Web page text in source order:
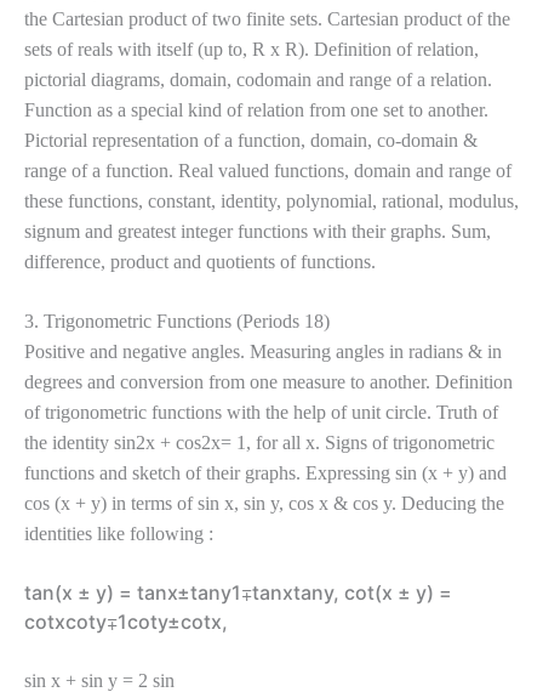
the Cartesian product of two finite sets. Cartesian product of the
sets of reals with itself (up to, R x R). Definition of relation,
pictorial diagrams, domain, codomain and range of a relation.
Function as a special kind of relation from one set to another.
Pictorial representation of a function, domain, co-domain &
range of a function. Real valued functions, domain and range of
these functions, constant, identity, polynomial, rational, modulus,
signum and greatest integer functions with their graphs. Sum,
difference, product and quotients of functions.
3. Trigonometric Functions (Periods 18)
Positive and negative angles. Measuring angles in radians & in
degrees and conversion from one measure to another. Definition
of trigonometric functions with the help of unit circle. Truth of
the identity sin2x + cos2x= 1, for all x. Signs of trigonometric
functions and sketch of their graphs. Expressing sin (x + y) and
cos (x + y) in terms of sin x, sin y, cos x & cos y. Deducing the
identities like following :
tan(x ± y) = tanx±tany1∓tanxtany, cot(x ± y) =
cotxcoty∓1coty±cotx,
sin x + sin y = 2 sin